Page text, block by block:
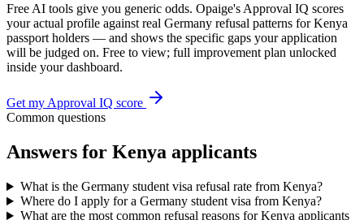
Free AI tools give you generic odds. Opaige's Approval IQ scores
your actual profile against real Germany refusal patterns forKenya
passport holders — and shows the specific gaps your application
will be judged on. Free to view; full improvement plan unlocked
inside your dashboard.
Get my Approval IQ score
Common questions
Answers for Kenya applicants
What is the Germany student visa refusal rate from Kenya?
Where do I apply for a Germany student visa from Kenya?
What are the most common refusal reasons for Kenya applicants